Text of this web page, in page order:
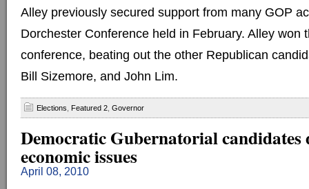
Alley previously secured support from many GOP
Dorchester Conference held in February. Alley won
conference, beating out the other Republican
Bill Sizemore, and John Lim.
Elections Featured 2 Governor
Democratic Gubernatorial candidates
economic issues
April 08, 2010